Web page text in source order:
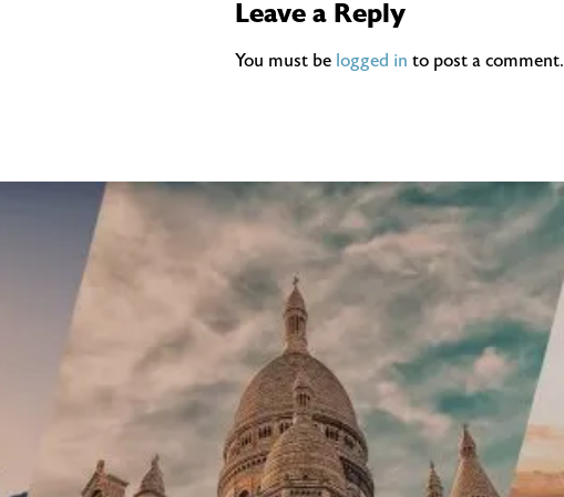
Leave a Reply
You must be logged in to post a comment.